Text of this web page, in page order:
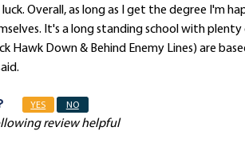
Overall, as long as I get the degree I'm
It's a long standing school with
Hawk Down & Behind Enemy Lines) are
YES NO
review helpful